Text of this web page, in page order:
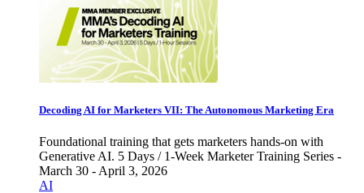
Decoding AI for Marketers VII: The Autonomous Marketing Era
Foundational training that gets marketers hands-on with
Generative AI. 5 Days / 1-Week Marketer Training Series -
March 30 - April 3, 2026
AI